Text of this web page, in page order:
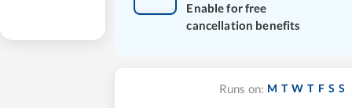
Enable for free
cancellation benefits
Runs on: M T W T F S S